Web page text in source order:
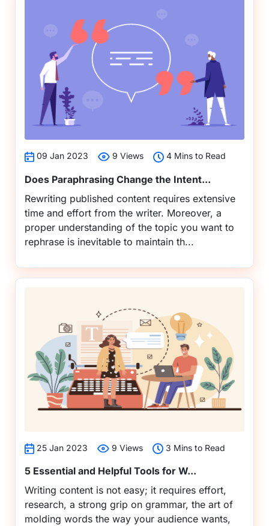
09 Jan 2023 9 Views 4 Mins to Read
Does Paraphrasing Change the Intent...
Rewriting published content requires extensive
time and effort from the writer. Moreover, a
proper understanding of the topic you want to
rephrase is inevitable to maintain th...
25 Jan 2023 9 Views 3 Mins to Read
5 Essential and Helpful Tools for W...
Writing content is not easy; it requires effort,
research, a strong grip on grammar, the art of
molding words the way your audience wants,